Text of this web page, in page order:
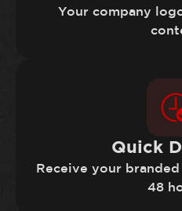
Your company
Quick
Receive your
48